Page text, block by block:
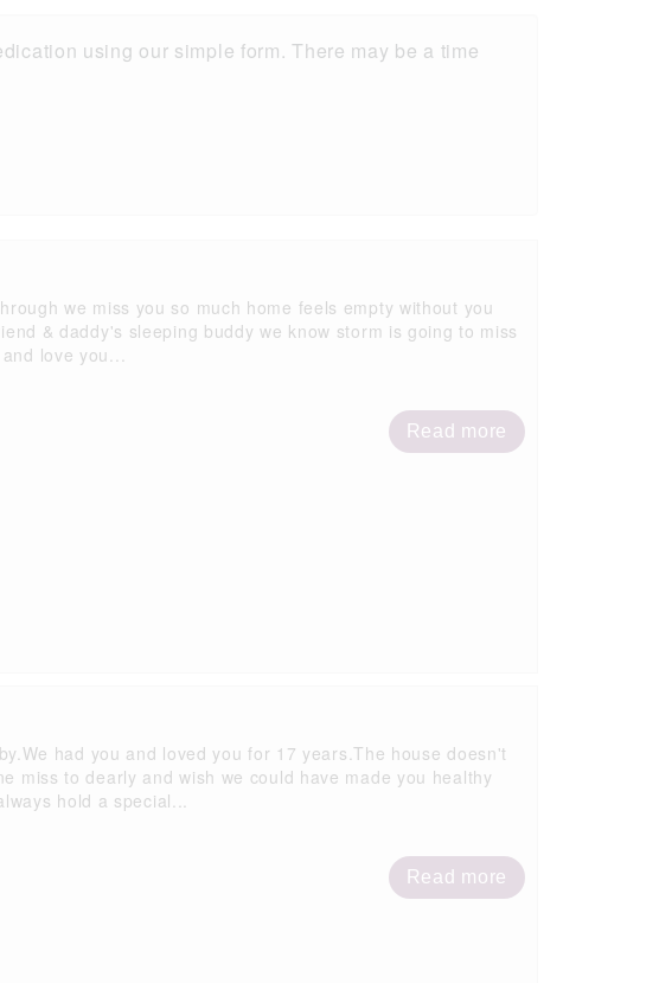
using our simple form. There may be a time
we miss you so much home feels empty without you
& daddy's sleeping buddy we know storm is going to miss
love you...
Read more
had you and loved you for 17 years.The house doesn't
miss to dearly and wish we could have made you healthy
hold a special...
Read more